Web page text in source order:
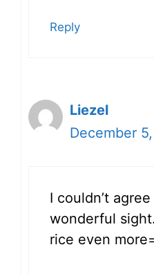
Reply
Liezel
December
I couldn’t
wonderful
rice even